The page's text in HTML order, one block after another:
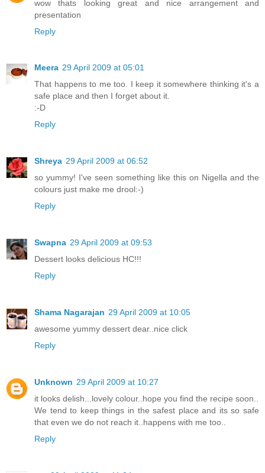
wow thats looking great and nice arrangement and
presentation
Reply
Meera 29 April 2009 at 05:01
That happens to me too. I keep it somewhere thinking it's a
safe place and then I forget about it.
:-D
Reply
Shreya 29 April 2009 at 06:52
so yummy! I've seen something like this on Nigella and the
colours just make me drool:-)
Reply
Swapna 29 April 2009 at 09:53
Dessert looks delicious HC!!!
Reply
Shama Nagarajan 29 April 2009 at 10:05
awesome yummy dessert dear..nice click
Reply
Unknown 29 April 2009 at 10:27
it looks delish...lovely colour..hope you find the recipe soon..
We tend to keep things in the safest place and its so safe
that even we do not reach it..happens with me too..
Reply